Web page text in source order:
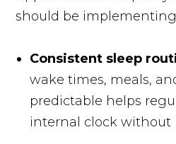
should be
Consistent sleep
wake times, meals,
predictable helps
internal clock without